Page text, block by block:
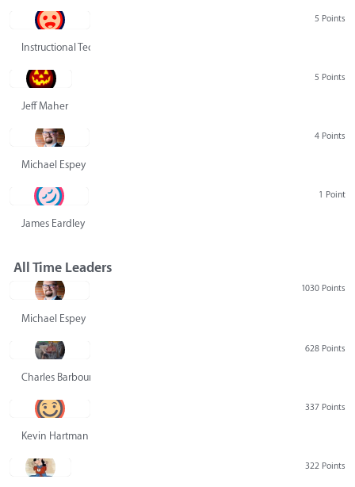
5 Points
Instructional Technology Group
5 Points
Jeff Maher
4 Points
Michael Espey
1 Point
James Eardley
All Time Leaders
1030 Points
Michael Espey
628 Points
Charles Barbour
337 Points
Kevin Hartman
322 Points